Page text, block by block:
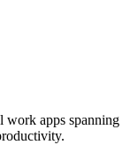
work apps spanning